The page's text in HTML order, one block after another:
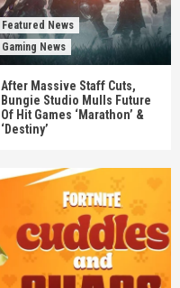
Featured News
Gaming News
After Massive Staff Cuts,
Bungie Studio Mulls Future
Of Hit Games ‘Marathon’ &
‘Destiny’